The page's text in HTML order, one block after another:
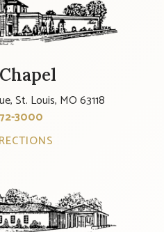
St. Louis, MO 63118
3000